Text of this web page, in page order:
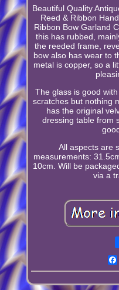
Beautiful Quality
Reed & Ribbon
Ribbon Bow Garland
this has rubbed,
the reeded frame,
bow also has wear to
metal is copper, so a
The glass is good
scratches but nothing
has the original
dressing table from
All aspects are
measurements:
10cm. Will be
via a